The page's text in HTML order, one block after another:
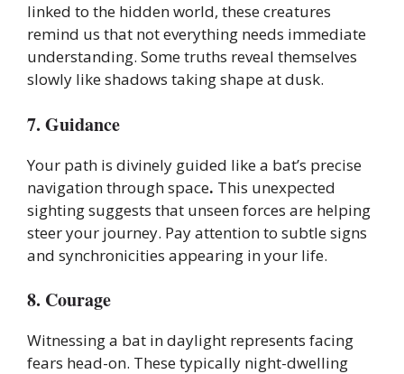
linked to the hidden world, these creatures
remind us that not everything needs immediate
understanding. Some truths reveal themselves
slowly like shadows taking shape at dusk.
7. Guidance
Your path is divinely guided like a bat’s precise
navigation through space. This unexpected
sighting suggests that unseen forces are helping
steer your journey. Pay attention to subtle signs
and synchronicities appearing in your life.
8. Courage
Witnessing a bat in daylight represents facing
fears head-on. These typically night-dwelling